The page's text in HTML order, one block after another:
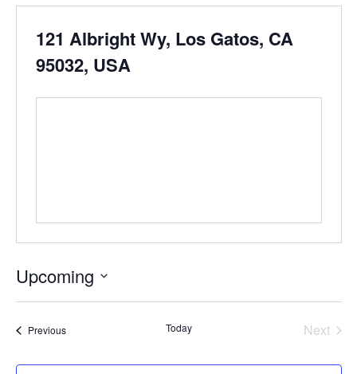
121 Albright Wy, Los Gatos, CA
95032, USA
Upcoming
date.
PreviousEvents Today Next